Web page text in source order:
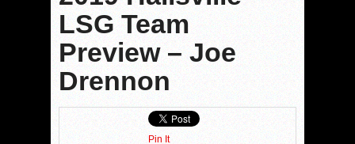
LSG Team
Preview – Joe
Drennon
Pin It